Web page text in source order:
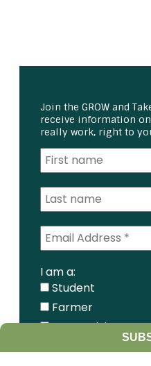
Join the GROW and
receive information
really work, right to
I am a:
Student
Farmer
Farm Advisor